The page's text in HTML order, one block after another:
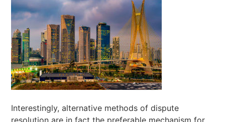
Interestingly, alternative methods of dispute
resolution are in fact the preferable mechanism for